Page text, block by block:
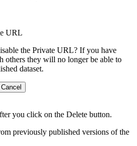
URL
the Private URL? If you have
others they will no longer be able to
dataset.
Cancel
you click on the Delete button.
previously published versions of the